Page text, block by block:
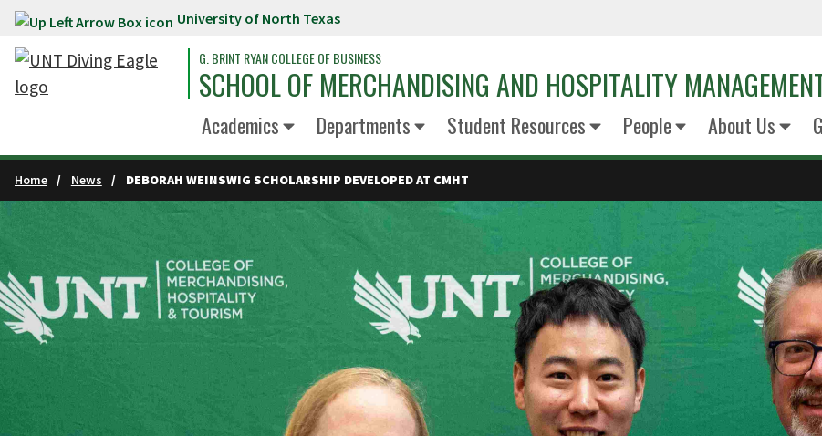
Skip to main content University of North Texas
G. BRINT RYAN COLLEGE OF BUSINESS
SCHOOL OF MERCHANDISING AND HOSPITALITY
Academics Departments Student Resources People About Us
Home News DEBORAH WEINSWIG SCHOLARSHIP DEVELOPED AT CMHT